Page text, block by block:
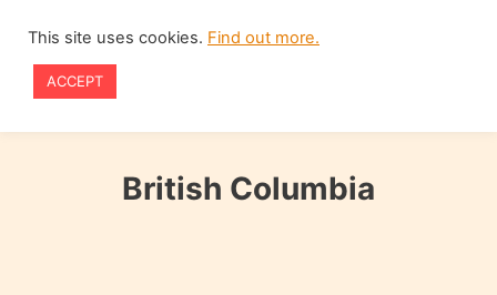
content
British Columbia
This site uses cookies. Find out more.
ACCEPT